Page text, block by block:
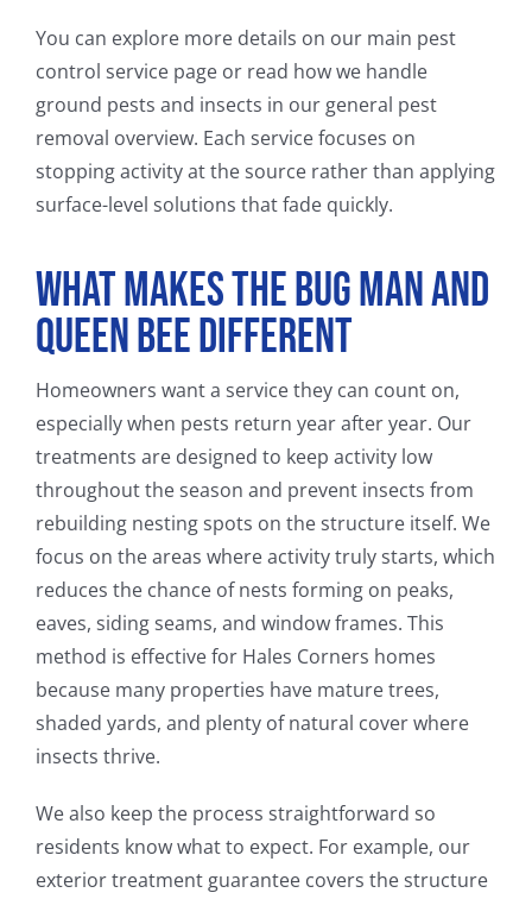
You can explore more details on our main pest
control service page or read how we handle
ground pests and insects in our general pest
removal overview. Each service focuses on
stopping activity at the source rather than applying
surface-level solutions that fade quickly.
What Makes The Bug Man and
Queen Bee Different
Homeowners want a service they can count on,
especially when pests return year after year. Our
treatments are designed to keep activity low
throughout the season and prevent insects from
rebuilding nesting spots on the structure itself. We
focus on the areas where activity truly starts, which
reduces the chance of nests forming on peaks,
eaves, siding seams, and window frames. This
method is effective for Hales Corners homes
because many properties have mature trees,
shaded yards, and plenty of natural cover where
insects thrive.
We also keep the process straightforward so
residents know what to expect. For example, our
exterior treatment guarantee covers the structure